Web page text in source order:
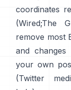
coordinates
(Wired;The
remove most
and
your own
(Twitter